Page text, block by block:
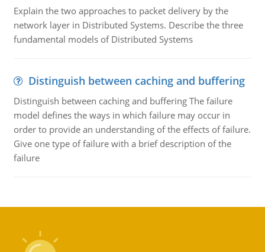
Explain the two approaches to packet delivery by the
network layer in Distributed Systems. Describe the three
fundamental models of Distributed Systems
Distinguish between caching and buffering
Distinguish between caching and buffering The failure
model defines the ways in which failure may occur in
order to provide an understanding of the effects of failure.
Give one type of failure with a brief description of the
failure